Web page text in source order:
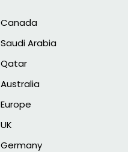
Canada
Saudi Arabia
Qatar
Australia
Europe
UK
Germany